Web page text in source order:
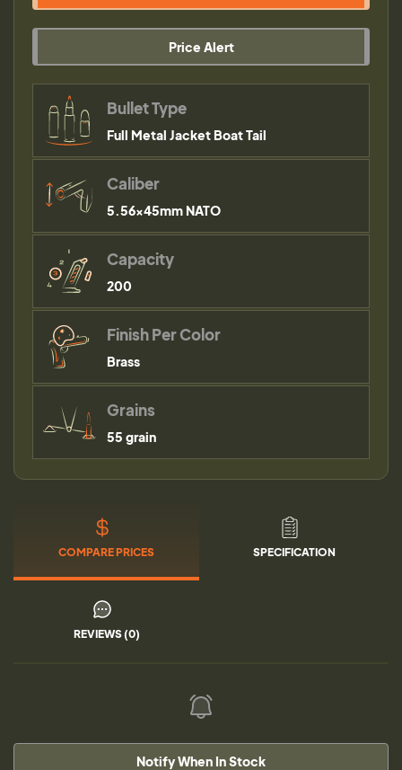
Price Alert
Bullet Type
Full Metal Jacket Boat Tail
Caliber
5.56×45mm NATO
Capacity
200
Finish Per Color
Brass
Grains
55 grain
COMPARE PRICES SPECIFICATION
REVIEWS (0)
Notify When In Stock